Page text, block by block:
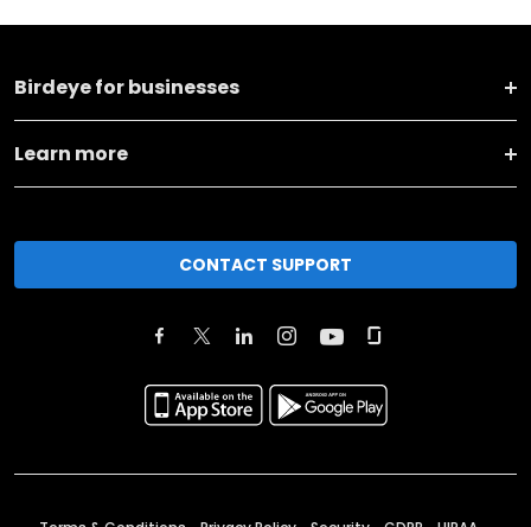
Birdeye for businesses
Learn more
CONTACT SUPPORT